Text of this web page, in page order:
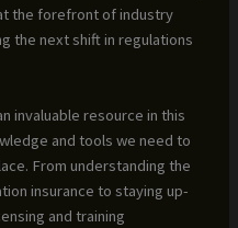
the forefront of industry
the next shift in regulations
invaluable resource in this
and tools we need to
From understanding the
insurance to staying up-
and training